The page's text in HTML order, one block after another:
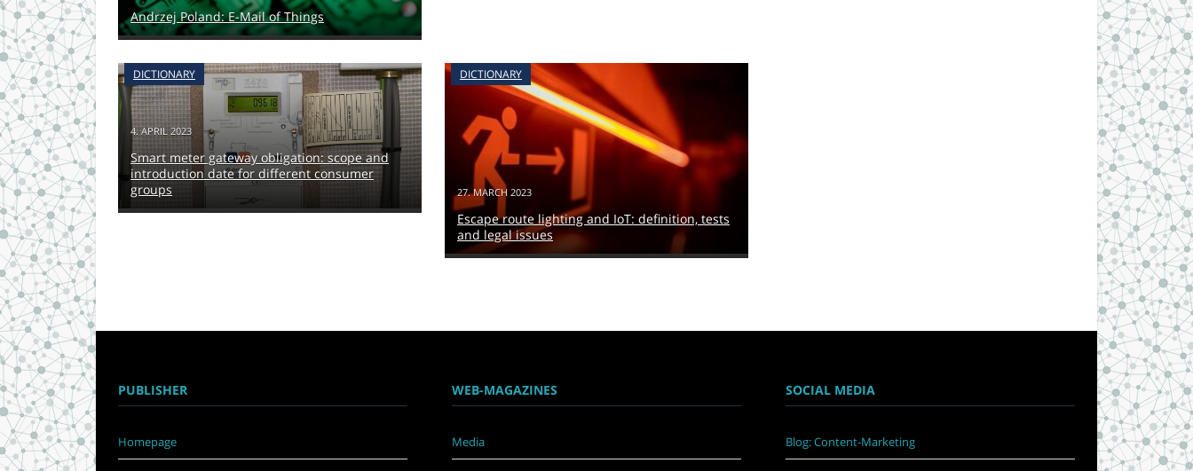
Andrzej Poland: E-Mail of Things
DICTIONARY
4. APRIL 2023
Smart meter gateway obligation: scope and
introduction date for different consumer
groups
DICTIONARY
27. MARCH 2023
Escape route lighting and IoT: definition, tests
and legal issues
PUBLISHER
Homepage
WEB-MAGAZINES
Media
SOCIAL MEDIA
Blog: Content-Marketing